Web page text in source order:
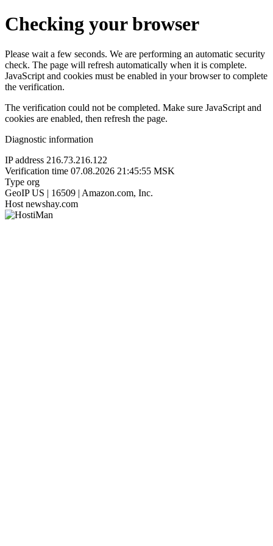
Checking your browser
Please wait a few seconds. We are performing an automatic security
check. The page will refresh automatically when it is complete.
JavaScript and cookies must be enabled in your browser to complete
the verification.
The verification could not be completed. Make sure JavaScript and
cookies are enabled, then refresh the page.
Diagnostic information
IP address 216.73.216.122
Verification time 07.08.2026 21:45:55 MSK
Type org
GeoIP US | 16509 | Amazon.com, Inc.
Host newshay.com